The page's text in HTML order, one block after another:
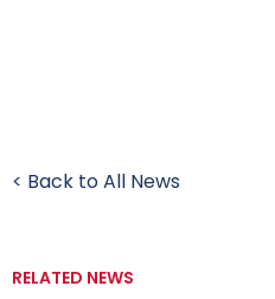
< Back to All News
RELATED NEWS